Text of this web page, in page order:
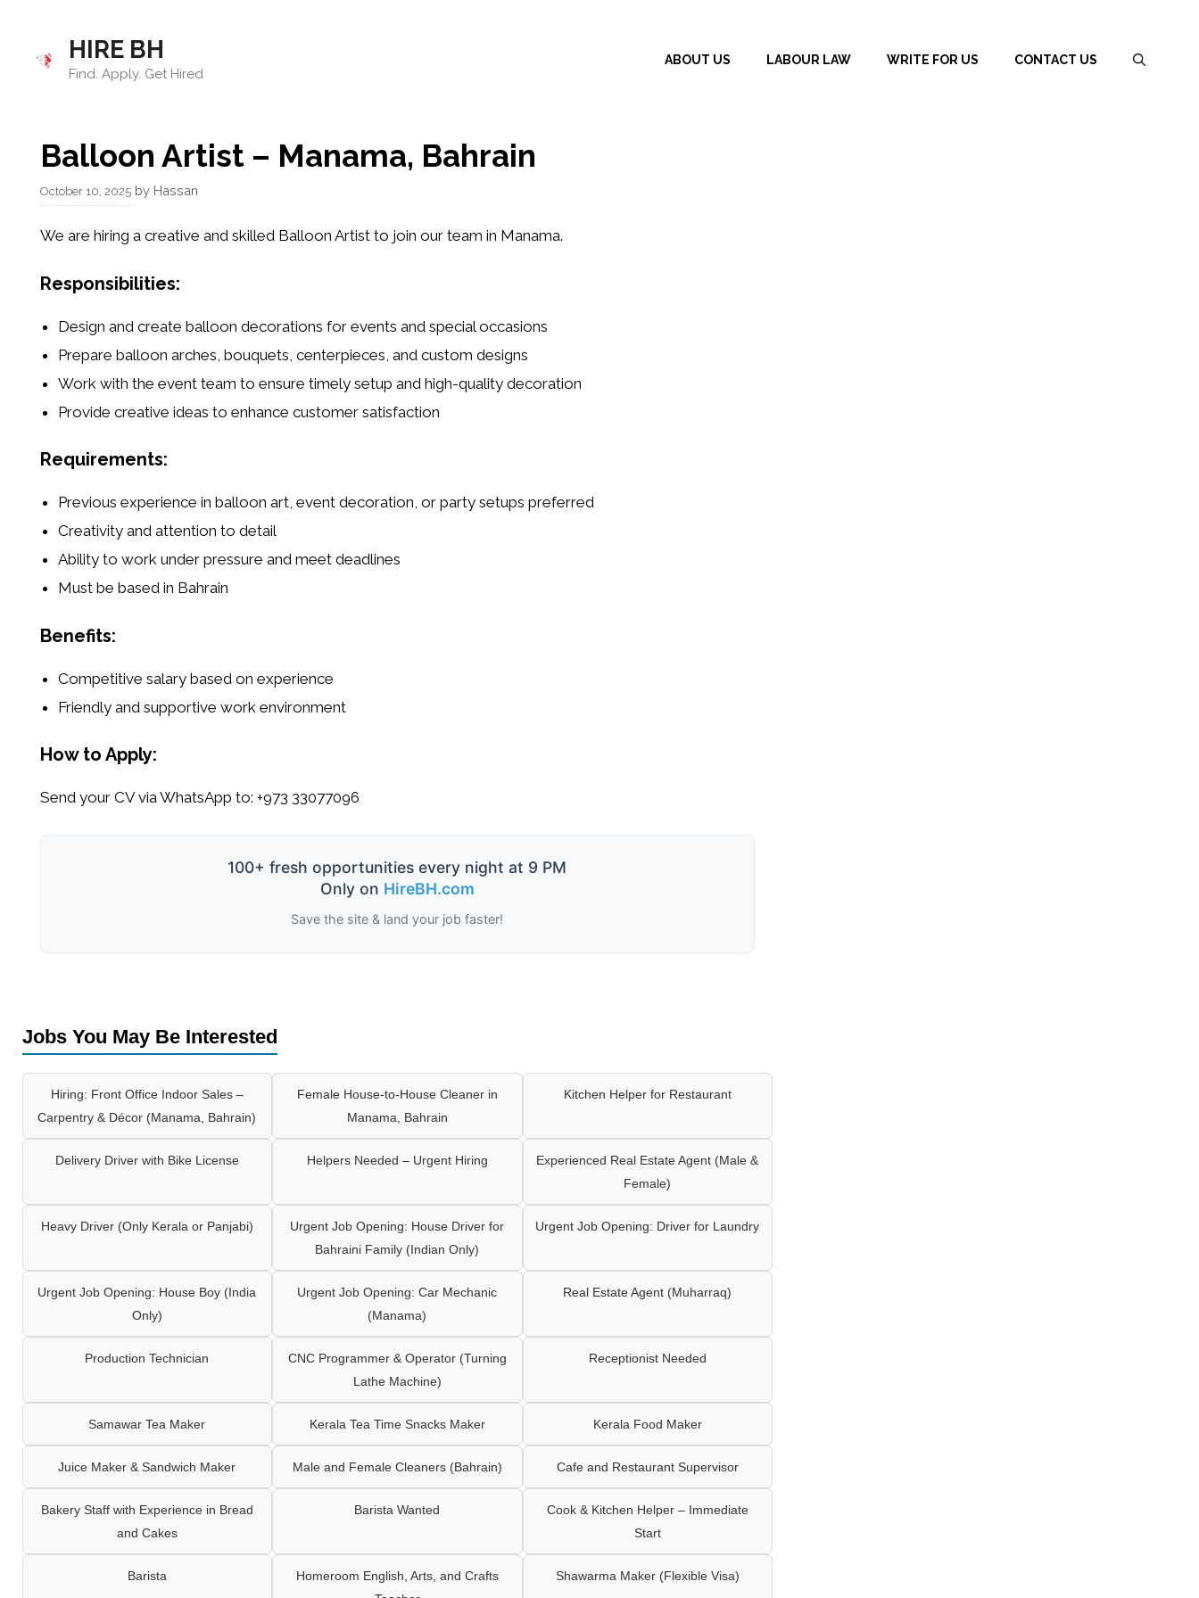
content
HIRE BH
Find. Apply. Get Hired
ABOUT US LABOUR LAW WRITE FOR US CONTACT US
Balloon Artist – Manama, Bahrain
October 10, 2025 by Hassan
We are hiring a creative and skilled Balloon Artistto join our team in Manama.
Responsibilities:
Design and create balloon decorations for events and special occasions
Prepare balloon arches, bouquets, centerpieces, and custom designs
Work with the event team to ensure timely setup and high-quality decoration
Provide creative ideas to enhance customer satisfaction
Requirements:
Previous experience in balloon art, event decoration, or party setups preferred
Creativity and attention to detail
Ability to work under pressure and meet deadlines
Must be based in Bahrain
Benefits:
Competitive salary based on experience
Friendly and supportive work environment
How to Apply:
Send your CV via WhatsApp to: +973 33077096
100+ fresh opportunities every night at 9 PM
Only on HireBH.com
Save the site & land your job faster!
Jobs You May Be Interested
Hiring: Front Office Indoor Sales –
Carpentry & Décor (Manama, Bahrain)
Female House-to-House Cleaner in
Manama, Bahrain
Kitchen Helper for Restaurant
Delivery Driver with Bike License Helpers Needed – Urgent Hiring
Experienced Real Estate Agent (Male &
Female)
Heavy Driver (Only Kerala or Panjabi)
Urgent Job Opening: House Driver for
Bahraini Family (Indian Only)
Urgent Job Opening: Driver for Laundry
Urgent Job Opening: House Boy (India
Only)
Urgent Job Opening: Car Mechanic
(Manama)
Real Estate Agent (Muharraq)
Production Technician
CNC Programmer & Operator (Turning
Lathe Machine)
Receptionist Needed
Samawar Tea Maker Kerala Tea Time Snacks Maker Kerala Food Maker
Juice Maker & Sandwich Maker Male and Female Cleaners (Bahrain) Cafe and Restaurant Supervisor
Bakery Staff with Experience in Bread
and Cakes
Barista Wanted
Cook & Kitchen Helper – Immediate
Start
Barista
Homeroom English, Arts, and Crafts
Shawarma Maker (Flexible Visa)